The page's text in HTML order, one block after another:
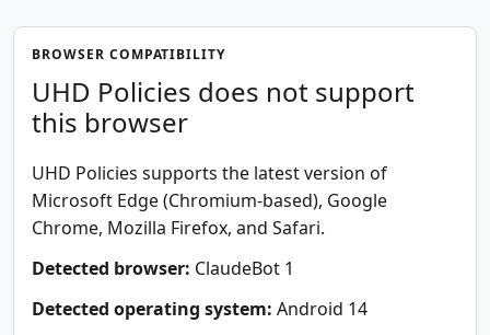
BROWSER COMPATIBILITY
UHD Policies does not support
this browser
UHD Policies supports the latest version of
Microsoft Edge (Chromium-based), Google
Chrome, Mozilla Firefox, and Safari.
Detected browser: ClaudeBot 1
Detected operating system: Android 14